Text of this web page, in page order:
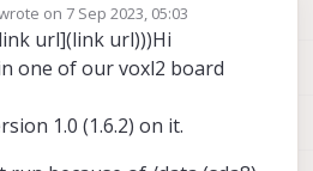
on 7 Sep 2023, 05:03
edited by
url](link url)))Hi
one of our voxl2 board
1.0 (1.6.2) on it.